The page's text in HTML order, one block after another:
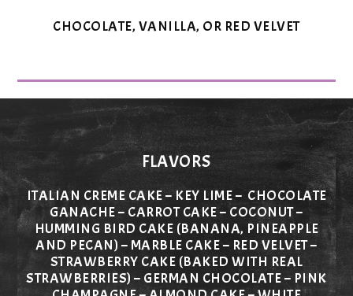
CHOCOLATE, VANILLA, OR RED VELVET
FLAVORS
ITALIAN CREME CAKE – KEY LIME – CHOCOLATE
GANACHE – CARROT CAKE – COCONUT –
HUMMING BIRD CAKE (BANANA, PINEAPPLE
AND PECAN) – MARBLE CAKE – RED VELVET –
STRAWBERRY CAKE (BAKED WITH REAL
STRAWBERRIES) – GERMAN CHOCOLATE – PINK